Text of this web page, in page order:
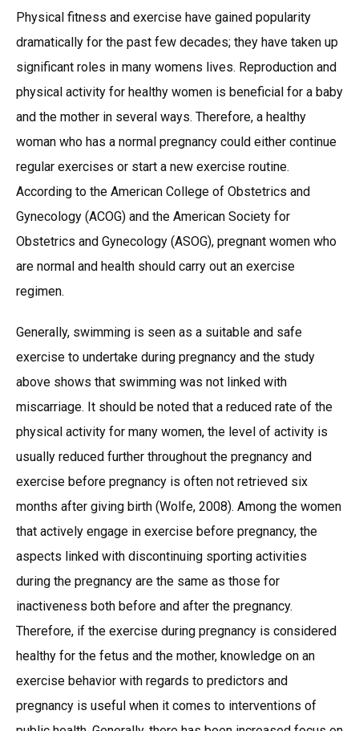
Physical fitness and exercise have gained popularity
dramatically for the past few decades; they have taken up
significant roles in many womens lives. Reproduction and
physical activity for healthy women is beneficial for a baby
and the mother in several ways. Therefore, a healthy
woman who has a normal pregnancy could either continue
regular exercises or start a new exercise routine.
According to the American College of Obstetrics and
Gynecology (ACOG) and the American Society for
Obstetrics and Gynecology (ASOG), pregnant women who
are normal and health should carry out an exercise
regimen.
Generally, swimming is seen as a suitable and safe
exercise to undertake during pregnancy and the study
above shows that swimming was not linked with
miscarriage. It should be noted that a reduced rate of the
physical activity for many women, the level of activity is
usually reduced further throughout the pregnancy and
exercise before pregnancy is often not retrieved six
months after giving birth (Wolfe, 2008). Among the women
that actively engage in exercise before pregnancy, the
aspects linked with discontinuing sporting activities
during the pregnancy are the same as those for
inactiveness both before and after the pregnancy.
Therefore, if the exercise during pregnancy is considered
healthy for the fetus and the mother, knowledge on an
exercise behavior with regards to predictors and
pregnancy is useful when it comes to interventions of